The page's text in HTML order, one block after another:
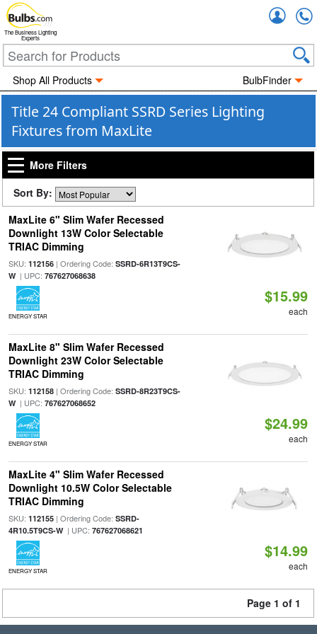
The Business Lighting
Experts
Shop All Products BulbFinder
Title 24 Compliant SSRD Series Lighting
Fixtures from MaxLite
More Filters
Sort By:
MaxLite 6" Slim Wafer Recessed
Downlight 13W Color Selectable
TRIAC Dimming
SKU: 112156| Ordering Code: SSRD-6R13T9CS-
W| UPC: 767627068638
ENERGY STAR
$15.99
each
MaxLite 8" Slim Wafer Recessed
Downlight 23W Color Selectable
TRIAC Dimming
SKU: 112158| Ordering Code: SSRD-8R23T9CS-
W| UPC: 767627068652
ENERGY STAR
$24.99
each
MaxLite 4" Slim Wafer Recessed
Downlight 10.5W Color Selectable
TRIAC Dimming
SKU: 112155| Ordering Code: SSRD-
4R10.5T9CS-W| UPC: 767627068621
ENERGY STAR
$14.99
each
Page 1 of 1